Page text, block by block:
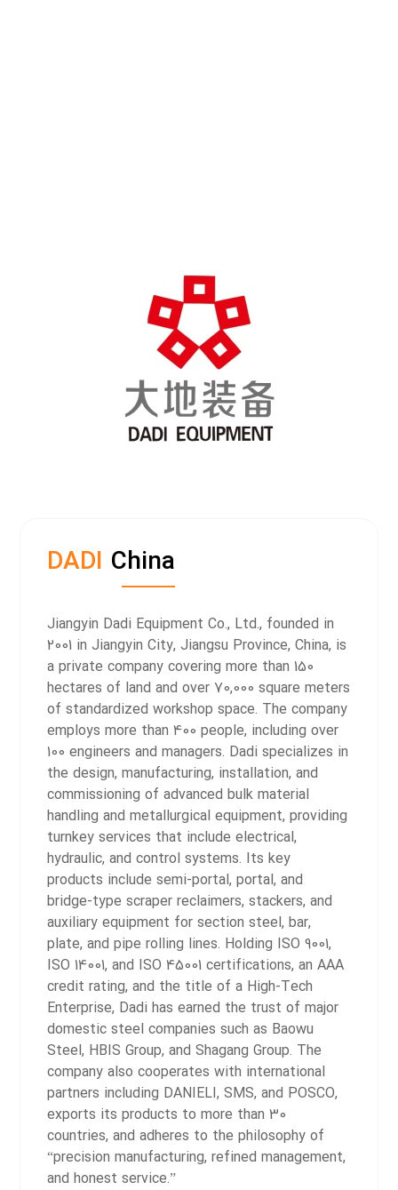
DADI China
Jiangyin Dadi Equipment Co., Ltd., founded in
2001 in Jiangyin City, Jiangsu Province, China, is
a private company covering more than 150
hectares of land and over 70,000 square meters
of standardized workshop space. The company
employs more than 400 people, including over
100 engineers and managers. Dadi specializes in
the design, manufacturing, installation, and
commissioning of advanced bulk material
handling and metallurgical equipment, providing
turnkey services that include electrical,
hydraulic, and control systems. Its key
products include semi-portal, portal, and
bridge-type scraper reclaimers, stackers, and
auxiliary equipment for section steel, bar,
plate, and pipe rolling lines. Holding ISO 9001,
ISO 14001, and ISO 45001 certifications, an AAA
credit rating, and the title of a High-Tech
Enterprise, Dadi has earned the trust of major
domestic steel companies such as Baowu
Steel, HBIS Group, and Shagang Group. The
company also cooperates with international
partners including DANIELI, SMS, and POSCO,
exports its products to more than 30
countries, and adheres to the philosophy of
“precision manufacturing, refined management,
and honest service.”